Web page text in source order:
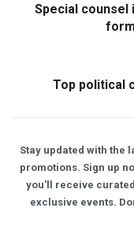
Special counsel
Top political
Stay updated with the
promotions. Sign up
you'll receive
exclusive events.